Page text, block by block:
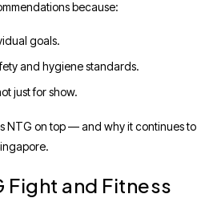
because:
goals.
and hygiene standards.
just for show.
NTG on top — and why it continues to
Fight and Fitness